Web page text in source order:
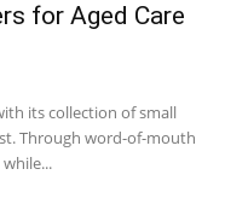
for Aged Care
its collection of small
Through word-of-mouth